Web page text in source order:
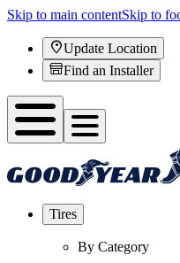
Skip to main contentSkip to
Update Location
Find an Installer
Tires
By Category